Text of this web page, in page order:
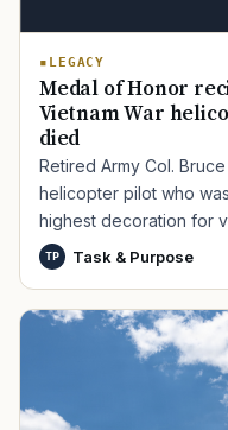
LEGACY
Medal of Honor
Vietnam War
died
Retired Army Col.
helicopter pilot who
highest decoration for
TP Task & Purpose
TIP · TRY A